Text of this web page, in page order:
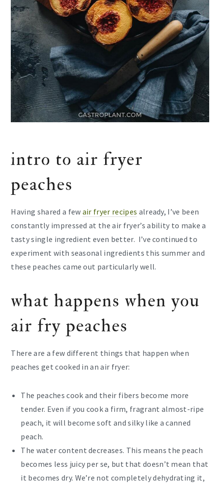
intro to air fryer
peaches
Having shared a few air fryer recipes already, I’ve been
constantly impressed at the air fryer’s ability to make a
tasty single ingredient even better. I’ve continued to
experiment with seasonal ingredients this summer and
these peaches came out particularly well.
what happens when you
air fry peaches
There are a few different things that happen when
peaches get cooked in an air fryer:
The peaches cook and their fibers become more
tender. Even if you cook a firm, fragrant almost-ripe
peach, it will become soft and silky like a canned
peach.
The water content decreases. This means the peach
becomes less juicy per se, but that doesn’t mean that
it becomes dry. We’re not completely dehydrating it,